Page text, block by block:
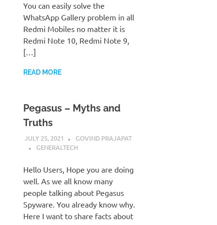
You can easily solve the
WhatsApp Gallery problem in all
Redmi Mobiles no matter it is
Redmi Note 10, Redmi Note 9,
[…]
READ MORE
Pegasus – Myths and
Truths
JULY 25, 2021
GOVIND PRAJAPAT
GENERALTECH
Hello Users, Hope you are doing
well. As we all know many
people talking about Pegasus
Spyware. You already know why.
Here I want to share facts about